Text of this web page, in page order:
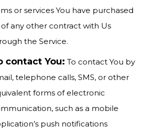
or services You have purchased
any other contract with Us
the Service.
contact You: To contact You by
telephone calls, SMS, or other
forms of electronic
such as a mobile
push notifications